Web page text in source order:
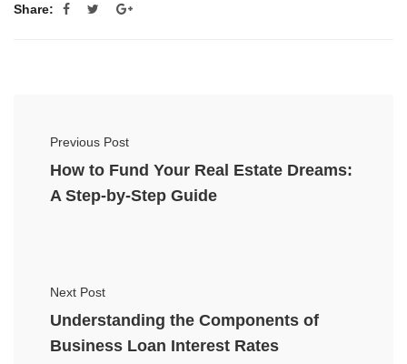
Share:
Previous Post
How to Fund Your Real Estate Dreams:
A Step-by-Step Guide
Next Post
Understanding the Components of
Business Loan Interest Rates